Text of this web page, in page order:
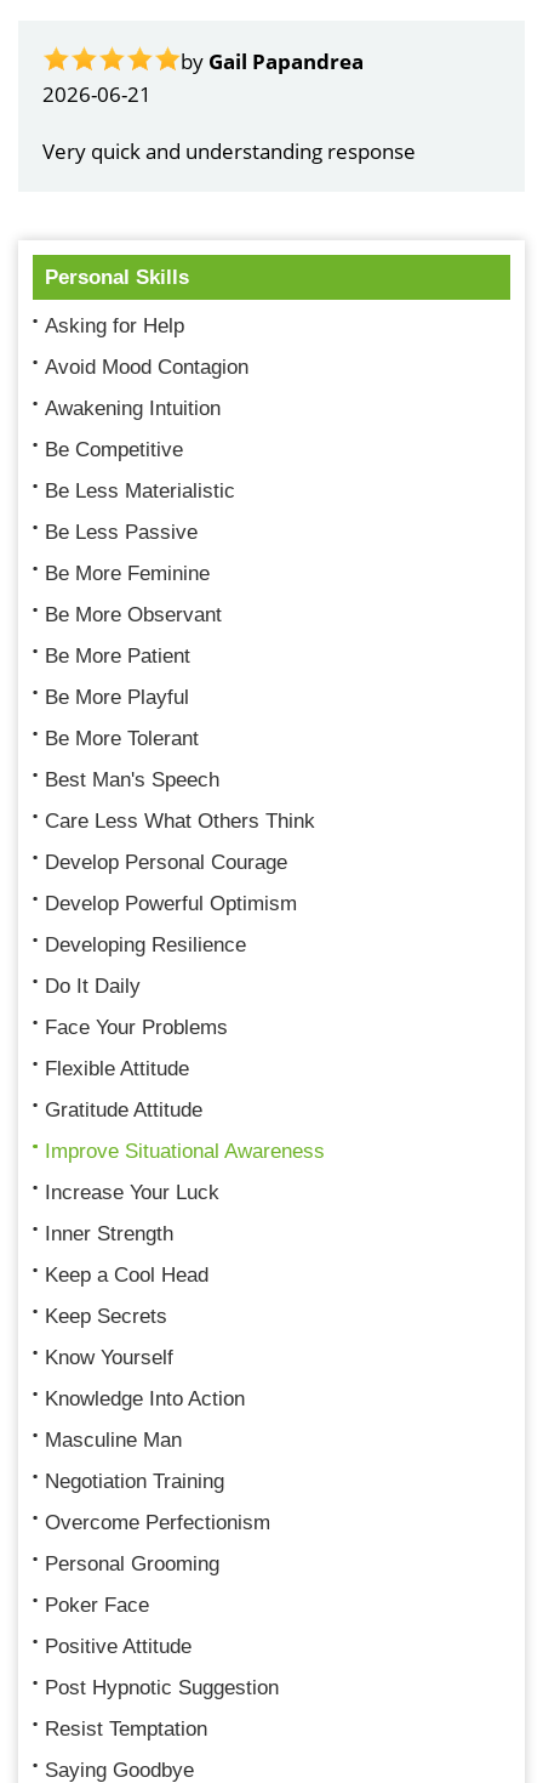
by Gail Papandrea
2026-06-21
Very quick and understanding response
Personal Skills
Asking for Help
Avoid Mood Contagion
Awakening Intuition
Be Competitive
Be Less Materialistic
Be Less Passive
Be More Feminine
Be More Observant
Be More Patient
Be More Playful
Be More Tolerant
Best Man's Speech
Care Less What Others Think
Develop Personal Courage
Develop Powerful Optimism
Developing Resilience
Do It Daily
Face Your Problems
Flexible Attitude
Gratitude Attitude
Improve Situational Awareness
Increase Your Luck
Inner Strength
Keep a Cool Head
Keep Secrets
Know Yourself
Knowledge Into Action
Masculine Man
Negotiation Training
Overcome Perfectionism
Personal Grooming
Poker Face
Positive Attitude
Post Hypnotic Suggestion
Resist Temptation
Saying Goodbye